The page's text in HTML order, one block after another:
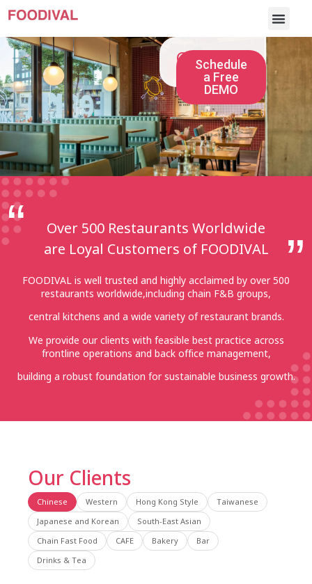
Client List
Schedule
a Free
DEMO
Over 500 Restaurants Worldwide
are Loyal Customers of FOODIVAL
FOODIVAL is well trusted and highly acclaimed by over 500
restaurants worldwide,including chain F&B groups,
central kitchens and a wide variety of restaurant brands.
We provide our clients with feasible best practice across
frontline operations and back office management,
building a robust foundation for sustainable business growth.
Our Clients
Chinese Western Hong Kong Style
Taiwanese
Japanese and Korean
South-East Asian
Chain Fast Food
CAFE Bakery
Bar
Drinks & Tea